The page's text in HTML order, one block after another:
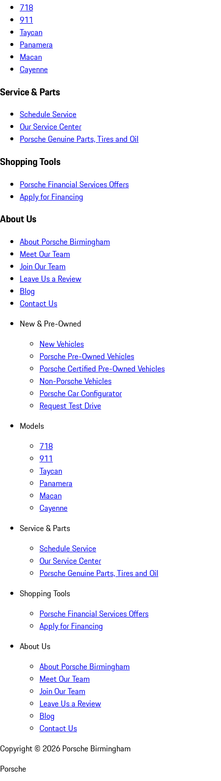
718
911
Taycan
Panamera
Macan
Cayenne
Service & Parts
Schedule Service
Our Service Center
Porsche Genuine Parts, Tires and Oil
Shopping Tools
Porsche Financial Services Offers
Apply for Financing
About Us
About Porsche Birmingham
Meet Our Team
Join Our Team
Leave Us a Review
Blog
Contact Us
New & Pre-Owned
New Vehicles
Porsche Pre-Owned Vehicles
Porsche Certified Pre-Owned Vehicles
Non-Porsche Vehicles
Porsche Car Configurator
Request Test Drive
Models
718
911
Taycan
Panamera
Macan
Cayenne
Service & Parts
Schedule Service
Our Service Center
Porsche Genuine Parts, Tires and Oil
Shopping Tools
Porsche Financial Services Offers
Apply for Financing
About Us
About Porsche Birmingham
Meet Our Team
Join Our Team
Leave Us a Review
Blog
Contact Us
Copyright © 2026 Porsche Birmingham
Porsche